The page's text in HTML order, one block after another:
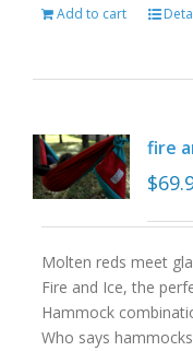
Add to cart
fire
$
Molten reds meet
Fire and Ice, the
Hammock
Who says